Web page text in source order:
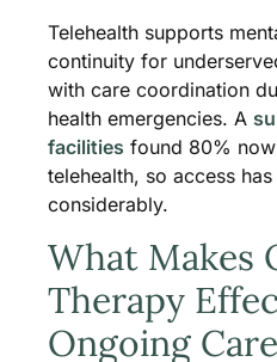
Telehealth supports
continuity for
with care coordination
health emergencies. A
facilities found 80%
telehealth, so access
considerably.
What Makes
Therapy
Ongoing Care